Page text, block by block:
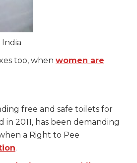
too, when women are
free and safe toilets for
in 2011, has been demanding
a Right to Pee
.